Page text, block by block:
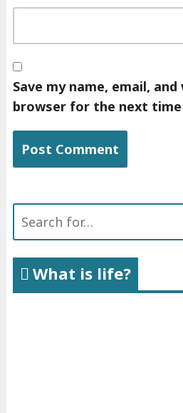
Save my name, email,
browser for the next
Search
What is life?